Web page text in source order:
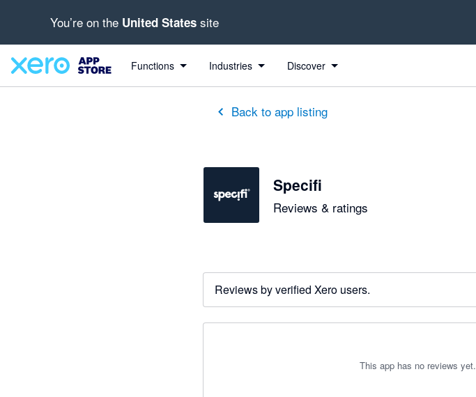
You’re on the United States site
Functions Industries Discover
Back to app listing
Specifi
Reviews & ratings
Reviews by verified Xero users.
This app has no reviews yet.